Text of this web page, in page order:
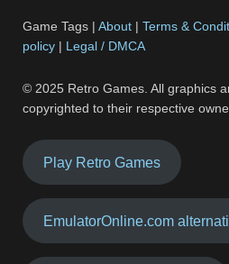
Game Tags |About |Terms &
policy | Legal / DMCA
© 2025 Retro Games. All graphics
copyrighted to their respective
Play Retro Games
EmulatorOnline.com